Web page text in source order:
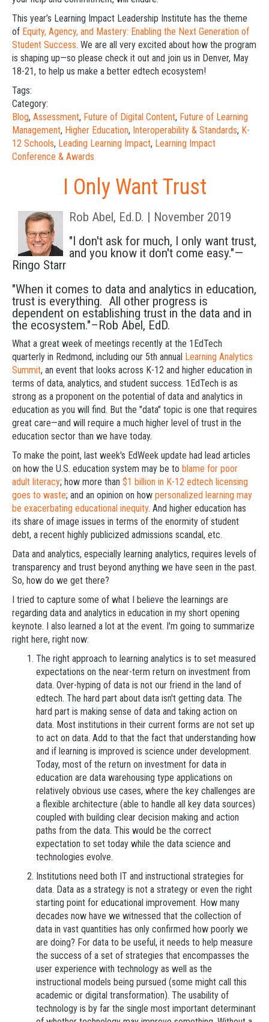
This year’s Learning Impact Leadership Institute has the theme
of Equity, Agency, and Mastery: Enabling the Next Generation of
Student Success. We are all very excited about how the program
is shaping up—so please check it out and join us in Denver, May
18-21, to help us make a better edtech ecosystem!
Tags:
Category:
Blog, Assessment, Future of Digital Content, Future of Learning
Management, Higher Education, Interoperability & Standards, K-
12 Schools, Leading Learning Impact, Learning Impact
Conference & Awards
I Only Want Trust
Rob Abel, Ed.D. | November 2019
"I don't ask for much, I only want trust,
and you know it don't come easy."—
Ringo Starr
"When it comes to data and analytics in education,
trust is everything. All other progress is
dependent on establishing trust in the data and in
the ecosystem."–Rob Abel, EdD.
What a great week of meetings recently at the 1EdTech
quarterly in Redmond, including our 5th annual Learning Analytics
Summit, an event that looks across K-12 and higher education in
terms of data, analytics, and student success. 1EdTech is as
strong as a proponent on the potential of data and analytics in
education as you will find. But the "data" topic is one that requires
great care—and will require a much higher level of trust in the
education sector than we have today.
To make the point, last week's EdWeek update had lead articles
on how the U.S. education system may be to blame for poor
adult literacy; how more than $1 billion in K-12 edtech licensing
goes to waste; and an opinion on how personalized learning may
be exacerbating educational inequity. And higher education has
its share of image issues in terms of the enormity of student
debt, a recent highly publicized admissions scandal, etc.
Data and analytics, especially learning analytics, requires levels of
transparency and trust beyond anything we have seen in the past.
So, how do we get there?
I tried to capture some of what I believe the learnings are
regarding data and analytics in education in my short opening
keynote. I also learned a lot at the event. I'm going to summarize
right here, right now:
The right approach to learning analytics is to set measured
expectations on the near-term return on investment from
data. Over-hyping of data is not our friend in the land of
edtech. The hard part about data isn't getting data. The
hard part is making sense of data and taking action on
data. Most institutions in their current forms are not set up
to act on data. Add to that the fact that understanding how
and if learning is improved is science under development.
Today, most of the return on investment for data in
education are data warehousing type applications on
relatively obvious use cases, where the key challenges are
a flexible architecture (able to handle all key data sources)
coupled with building clear decision making and action
paths from the data. This would be the correct
expectation to set today while the data science and
technologies evolve.
Institutions need both IT and instructional strategies for
data. Data as a strategy is not a strategy or even the right
starting point for educational improvement. How many
decades now have we witnessed that the collection of
data in vast quantities has only confirmed how poorly we
are doing? For data to be useful, it needs to help measure
the success of a set of strategies that encompasses the
user experience with technology as well as the
instructional models being pursued (some might call this
academic or digital transformation). The usability of
technology is by far the single most important determinant